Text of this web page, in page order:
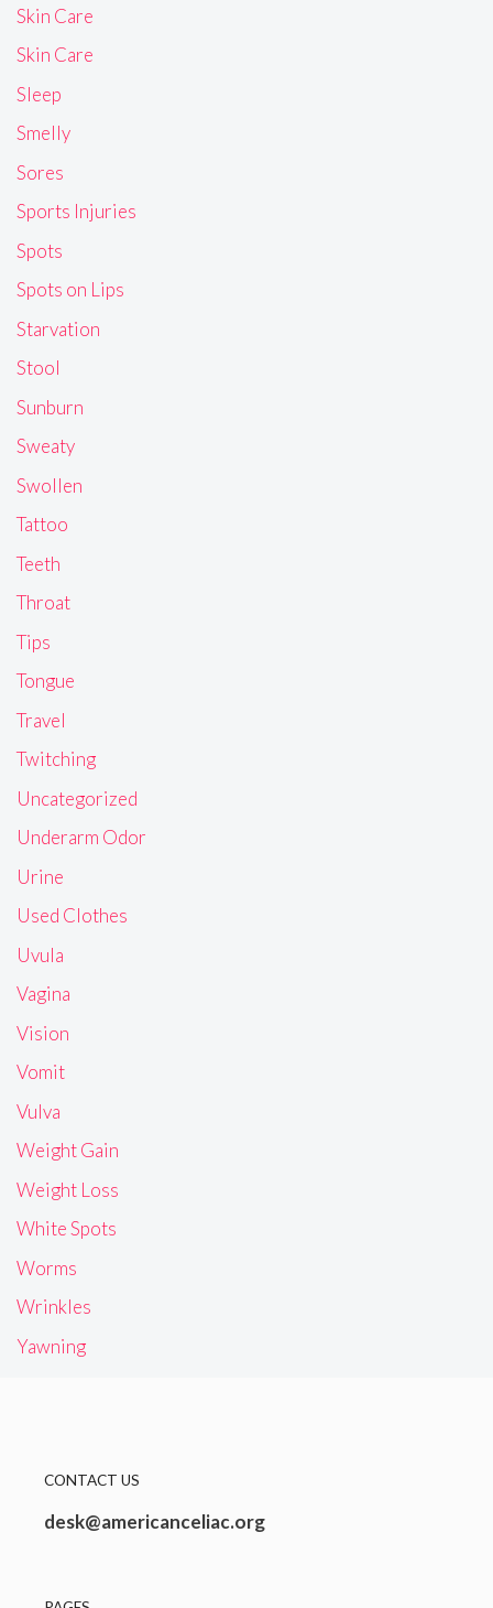
Skin Care
Skin Care
Sleep
Smelly
Sores
Sports Injuries
Spots
Spots on Lips
Starvation
Stool
Sunburn
Sweaty
Swollen
Tattoo
Teeth
Throat
Tips
Tongue
Travel
Twitching
Uncategorized
Underarm Odor
Urine
Used Clothes
Uvula
Vagina
Vision
Vomit
Vulva
Weight Gain
Weight Loss
White Spots
Worms
Wrinkles
Yawning
CONTACT US
desk@americanceliac.org